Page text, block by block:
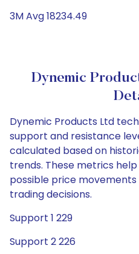
3M Avg 18234.49
Dynemic
Dynemic Products Ltd
support and resistance
calculated based on
trends. These metrics
possible price
trading decisions.
Support 1 229
Support 2 226